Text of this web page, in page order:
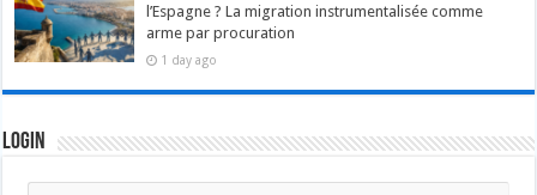
l’Espagne ? La migration instrumentalisée comme
arme par procuration
1 day ago
Login